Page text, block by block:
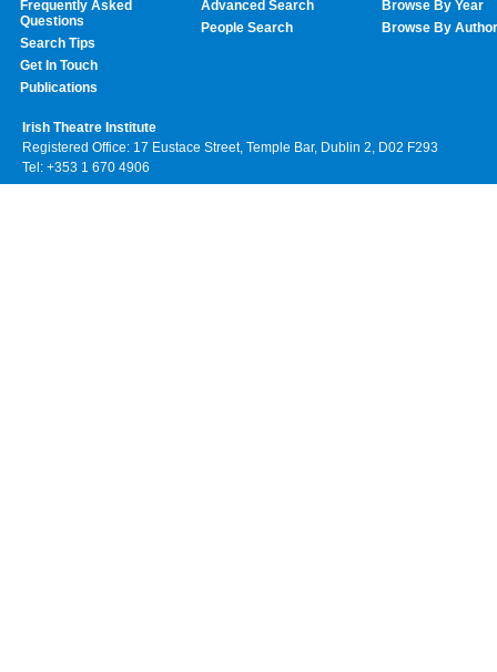
Frequently Asked
Questions
Search Tips
Get In Touch
Publications
Advanced Search
People Search
Browse By Year
Browse By Author
Irish Theatre Institute
Registered Office: 17 Eustace Street, Temple Bar, Dublin 2, D02 F293
Tel: +353 1 670 4906